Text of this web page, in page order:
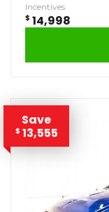
Incentives
$ 14,998
Save
$ 13,555